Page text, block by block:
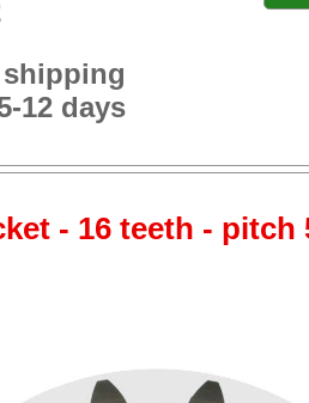
12 days
- 16 teeth - pitch